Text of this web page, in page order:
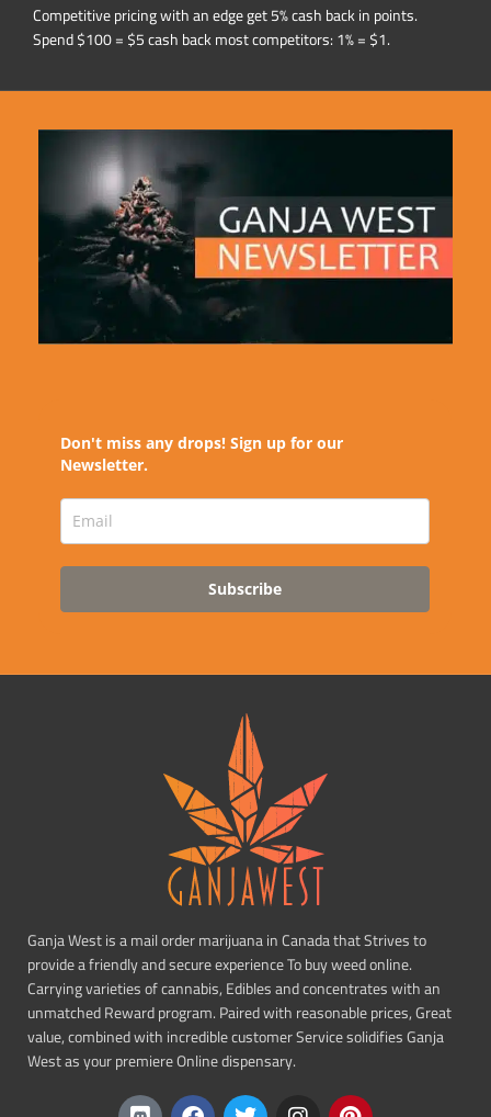
Competitive pricing with an edge get 5% cash back in points.
Spend $100 = $5 cash back most competitors: 1% = $1.
Don't miss any drops! Sign up for our
Newsletter.
Subscribe
Ganja West is a mail order marijuana in Canada that Strives to
provide a friendly and secure experience To buy weed online.
Carrying varieties of cannabis, Edibles and concentrates with an
unmatched Reward program. Paired with reasonable prices, Great
value, combined with incredible customer Service solidifies Ganja
West as your premiere Online dispensary.